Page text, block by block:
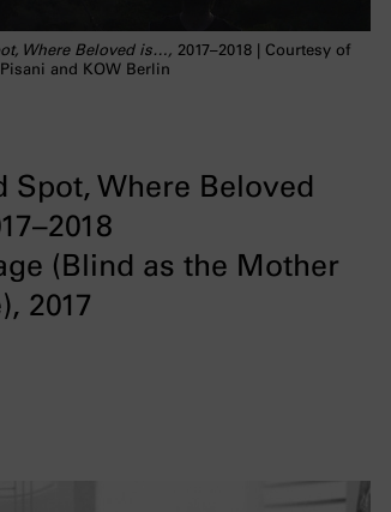
Where Beloved is…, 2017–2018 | Courtesy of
and KOW Berlin
Spot, Where Beloved
(Blind as the Mother
2017